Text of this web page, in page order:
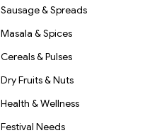
Sausage & Spreads
Masala & Spices
Cereals & Pulses
Dry Fruits & Nuts
Health & Wellness
Festival Needs